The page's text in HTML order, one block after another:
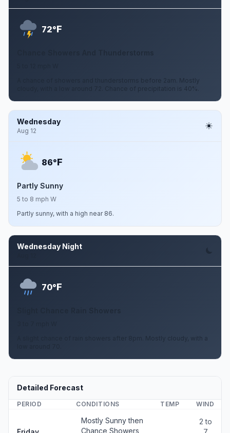
72°F
A chance of showers and thunderstorms before 2am. Mostly
cloudy, with a low around 72. Chance of precipitation is 40%.
Wednesday
Aug 12
86°F
Partly Sunny
5 to 8 mph W
Partly sunny, with a high near 86.
Wednesday Night
70°F
A slight chance of rain showers after 8pm. Mostly cloudy, with a
Detailed Forecast
PERIOD CONDITIONS TEMP WIND
Mostly Sunny then
Chance Showers
2 to